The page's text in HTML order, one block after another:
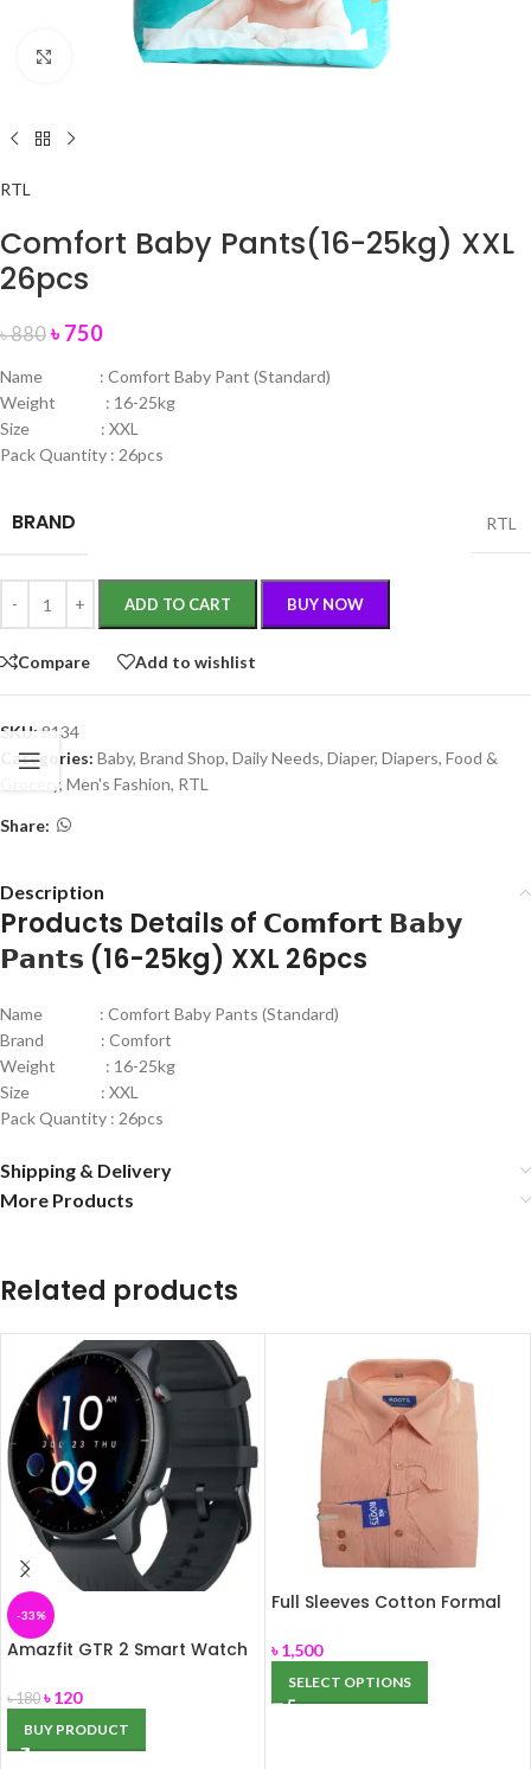
Click to enlarge
RTL
Comfort Baby Pants(16-25kg) XXL
26pcs
৳880 ৳750
Name : Comfort Baby Pant (Standard)
Weight : 16-25kg
Size : XXL
Pack Quantity : 26pcs
BRAND RTL
ADD TO CART BUY NOW
Compare Add to wishlist
SKU: 8134
Categories: Baby, Brand Shop, Daily Needs, Diaper, Diapers, Food &
, Men's Fashion, RTL
Share:
Description
Products Details of 𝗖𝗼𝗺𝗳𝗼𝗿𝘁 𝗕𝗮𝗯𝘆
𝗣𝗮𝗻𝘁𝘀 (16-25kg) XXL 26pcs
Name : Comfort Baby Pants (Standard)
Brand : Comfort
Weight : 16-25kg
Size : XXL
Pack Quantity : 26pcs
Shipping & Delivery
More Products
Related products
-33%
Amazfit GTR 2 Smart Watch
Bluetooth Call & Text, GPS
Modes, Blood Oxygen Heart
৳180 ৳120
BUY PRODUCT
Full Sleeves Cotton Formal
৳1,500
SELECT OPTIONS